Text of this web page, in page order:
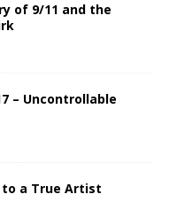
of 9/11 and the
– Uncontrollable
to a True Artist